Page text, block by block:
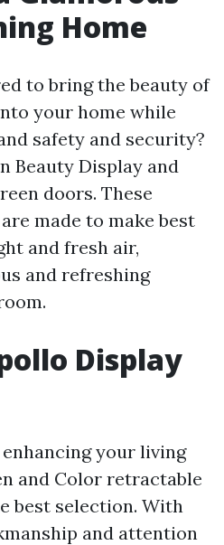
Home
to bring the beauty of
your home while
safety and security?
Beauty Display and
doors. These
made to make best
and fresh air,
and refreshing
Display
your living
and Color retractable
best selection. With
and attention